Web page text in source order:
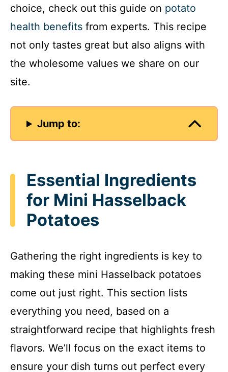
choice, check out this guide on potato
health benefits from experts. This recipe
not only tastes great but also aligns with
the wholesome values we share on our
site.
Jump to:
Essential Ingredients
for Mini Hasselback
Potatoes
Gathering the right ingredients is key to
making these mini Hasselback potatoes
come out just right. This section lists
everything you need, based on a
straightforward recipe that highlights fresh
flavors. We’ll focus on the exact items to
ensure your dish turns out perfect every